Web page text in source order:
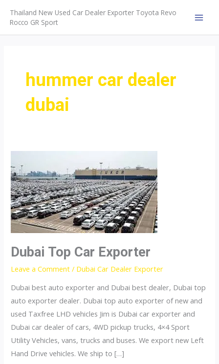
content
Thailand New Used Car Dealer Exporter Toyota Revo
Rocco GR Sport
hummer car dealer
dubai
Dubai Top Car Exporter
Leave a Comment / Dubai Car Dealer Exporter
Dubai best auto exporter and Dubai best dealer, Dubai top
auto exporter dealer. Dubai top auto exporter of new and
used Taxfree LHD vehicles Jim is Dubai car exporter and
Dubai car dealer of cars, 4WD pickup trucks, 4×4 Sport
Utility Vehicles, vans, trucks and buses. We export new Left
Hand Drive vehicles. We ship to […]